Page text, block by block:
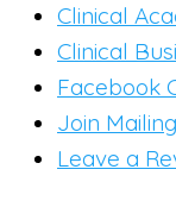
Clinical
Clinical
Facebook
Join
Leave a